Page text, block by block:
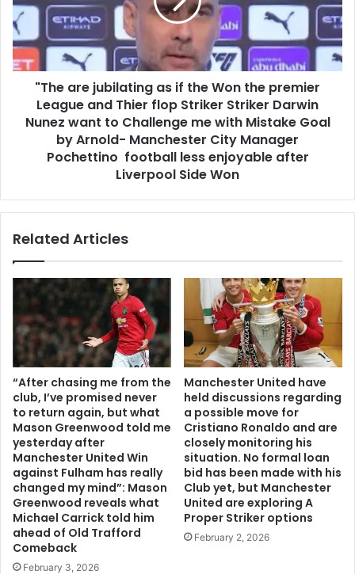
"The are jubilating as if the Won the premier
League and Thier flop Striker Striker Darwin
Nunez want to Challenge me with Mistake Goal
by Arnold- Manchester City Manager
Pochettino football less enjoyable after
Liverpool Side Won
Related Articles
“After chasing me from the
club, I’ve promised never
to return again, but what
Mason Greenwood told me
yesterday after
Manchester United Win
against Fulham has really
changed my mind”: Mason
Greenwood reveals what
Michael Carrick told him
ahead of Old Trafford
Comeback
February 3, 2026
Manchester United have
held discussions regarding
a possible move for
Cristiano Ronaldo and are
closely monitoring his
situation. No formal loan
bid has been made with his
Club yet, but Manchester
United are exploring A
Proper Striker options
February 2, 2026